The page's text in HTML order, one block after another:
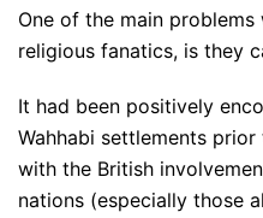
One of the main
religious fanatics, is they
It had been positively
Wahhabi settlements
with the British
nations (especially those